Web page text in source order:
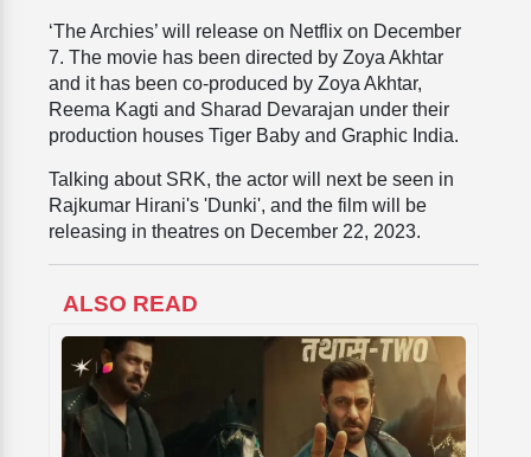
‘The Archies’ will release on Netflix on December
7. The movie has been directed by Zoya Akhtar
and it has been co-produced by Zoya Akhtar,
Reema Kagti and Sharad Devarajan under their
production houses Tiger Baby and Graphic India.
Talking about SRK, the actor will next be seen in
Rajkumar Hirani's 'Dunki', and the film will be
releasing in theatres on December 22, 2023.
ALSO READ